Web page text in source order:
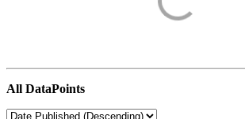
All DataPoints